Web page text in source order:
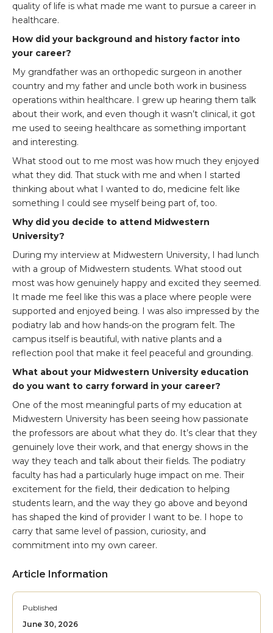
quality of life is what made me want to pursue a career in
healthcare.
How did your background and history factor into
your career?
My grandfather was an orthopedic surgeon in another
country and my father and uncle both work in business
operations within healthcare. I grew up hearing them talk
about their work, and even though it wasn’t clinical, it got
me used to seeing healthcare as something important
and interesting.
What stood out to me most was how much they enjoyed
what they did. That stuck with me and when I started
thinking about what I wanted to do, medicine felt like
something I could see myself being part of, too.
Why did you decide to attend Midwestern
University?
During my interview at Midwestern University, I had lunch
with a group of Midwestern students. What stood out
most was how genuinely happy and excited they seemed.
It made me feel like this was a place where people were
supported and enjoyed being. I was also impressed by the
podiatry lab and how hands-on the program felt. The
campus itself is beautiful, with native plants and a
reflection pool that make it feel peaceful and grounding.
What about your Midwestern University education
do you want to carry forward in your career?
One of the most meaningful parts of my education at
Midwestern University has been seeing how passionate
the professors are about what they do. It’s clear that they
genuinely love their work, and that energy shows in the
way they teach and talk about their fields. The podiatry
faculty has had a particularly huge impact on me. Their
excitement for the field, their dedication to helping
students learn, and the way they go above and beyond
has shaped the kind of provider I want to be. I hope to
carry that same level of passion, curiosity, and
commitment into my own career.
Article Information
Published
June 30, 2026